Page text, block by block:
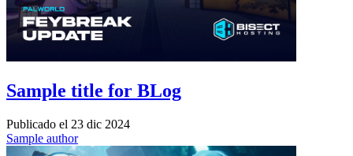
Sample title for BLog
Publicado el 23 dic 2024
Sample author